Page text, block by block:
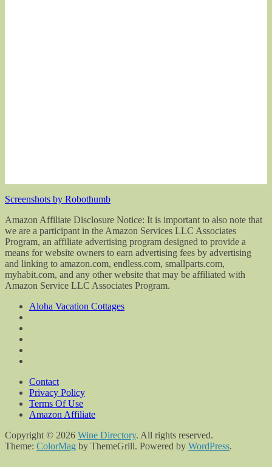
Screenshots by Robothumb
Amazon Affiliate Disclosure Notice: It is important to also note that
we are a participant in the Amazon Services LLC Associates
Program, an affiliate advertising program designed to provide a
means for website owners to earn advertising fees by advertising
and linking to amazon.com, endless.com, smallparts.com,
myhabit.com, and any other website that may be affiliated with
Amazon Service LLC Associates Program.
Aloha Vacation Cottages
Contact
Privacy Policy
Terms Of Use
Amazon Affiliate
Copyright © 2026 Wine Directory. All rights reserved.
Theme: ColorMag by ThemeGrill. Powered by WordPress.